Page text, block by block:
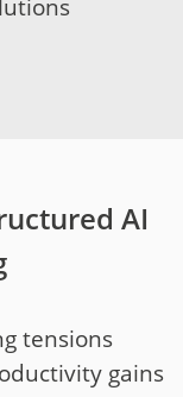
AI
tensions
gains